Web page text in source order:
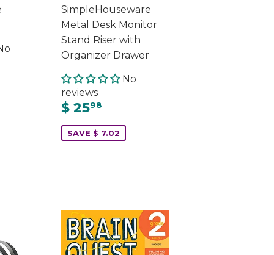
SimpleHouseware
Metal Desk Monitor
Stand Riser with
Organizer Drawer
No
reviews
$ 2598
SAVE $ 7.02